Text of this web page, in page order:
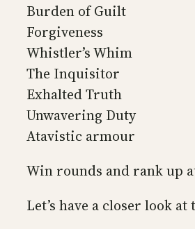
Burden of Guilt
Forgiveness
Whistler’s Whim
The Inquisitor
Exhalted Truth
Unwavering Duty
Atavistic armour
Win rounds and rank up
Let’s have a closer look